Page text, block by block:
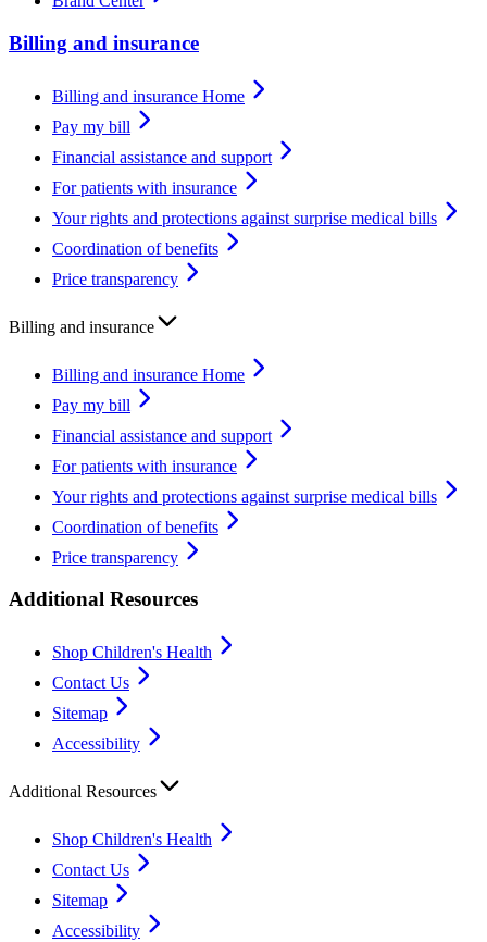
Billing and insurance
Billing and insurance Home
Pay my bill
Financial assistance and support
For patients with insurance
Your rights and protections against surprise medical bills
Coordination of benefits
Price transparency
Billing and insurance
Billing and insurance Home
Pay my bill
Financial assistance and support
For patients with insurance
Your rights and protections against surprise medical bills
Coordination of benefits
Price transparency
Additional Resources
Shop Children's Health
Contact Us
Sitemap
Accessibility
Additional Resources
Shop Children's Health
Contact Us
Sitemap
Accessibility